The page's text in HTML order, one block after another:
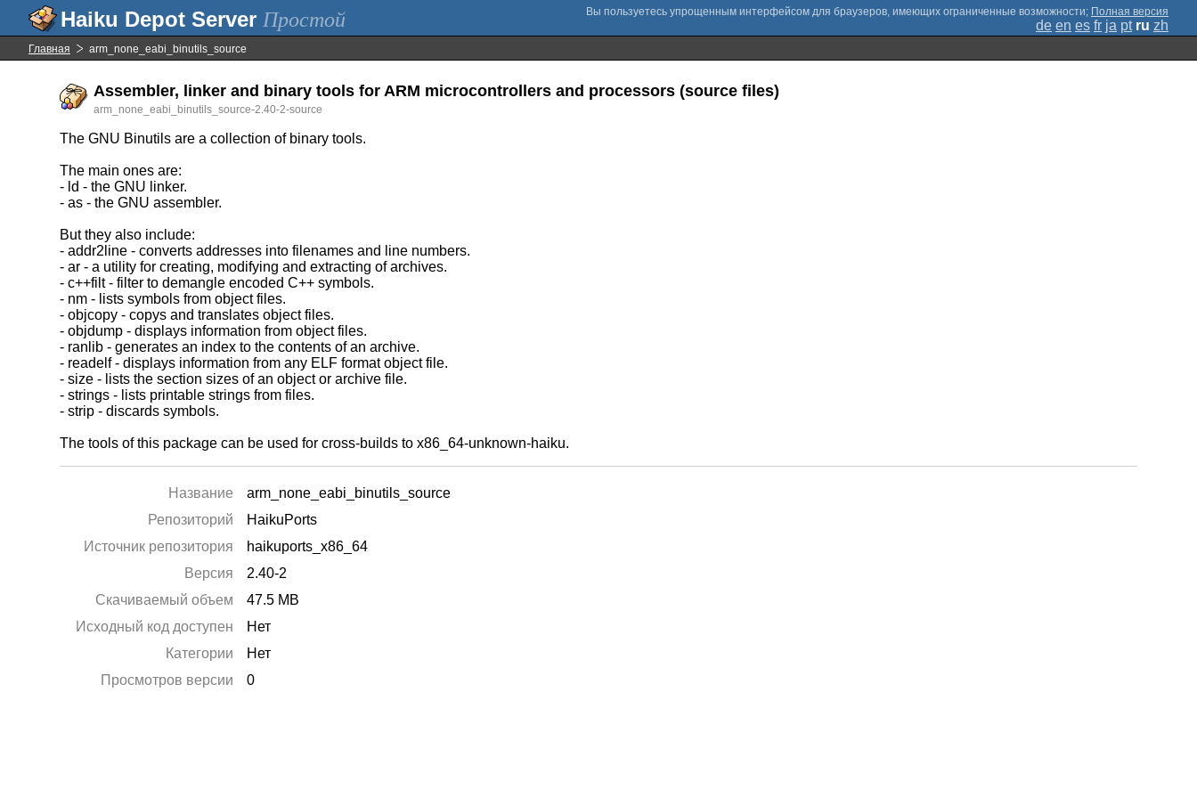
Простой ; Полная версия
de en es fr ja pt ru zh
Главная arm_none_eabi_binutils_source
Assembler, linker and binary tools for ARM microcontrollers and processors (source files)
arm_none_eabi_binutils_source-2.40-2-source
The GNU Binutils are a collection of binary tools.
The main ones are:
- ld - the GNU linker.
- as - the GNU assembler.
But they also include:
- addr2line - converts addresses into filenames and line numbers.
- ar - a utility for creating, modifying and extracting of archives.
- c++filt - filter to demangle encoded C++ symbols.
- nm - lists symbols from object files.
- objcopy - copys and translates object files.
- objdump - displays information from object files.
- ranlib - generates an index to the contents of an archive.
- readelf - displays information from any ELF format object file.
- size - lists the section sizes of an object or archive file.
- strings - lists printable strings from files.
- strip - discards symbols.
The tools of this package can be used for cross-builds to x86_64-unknown-haiku.
Название
arm_none_eabi_binutils_source
Репозиторий
HaikuPorts
Источник репозитория
haikuports_x86_64
Версия
2.40-2
Скачиваемый объем
47.5 MB
Исходный код доступен
Нет
Категории
Нет
Просмотров версии
0